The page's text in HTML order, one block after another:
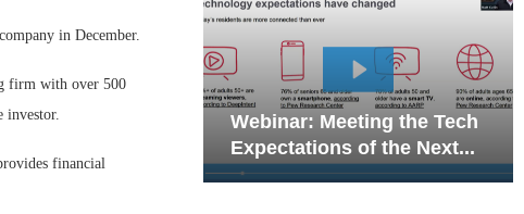
in December.
firm with over 500
investor.
financial
Webinar: Meeting the Tech
Expectations of the Next...
Living